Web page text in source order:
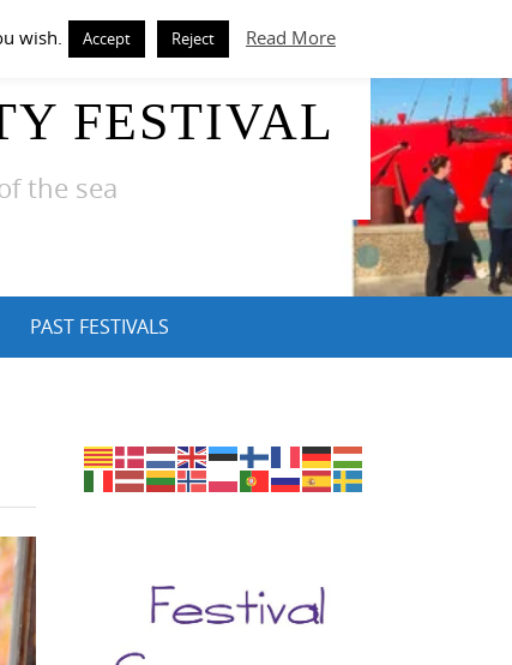
FESTIVAL
the sea
PAST FESTIVALS
wish. Accept Reject Read More